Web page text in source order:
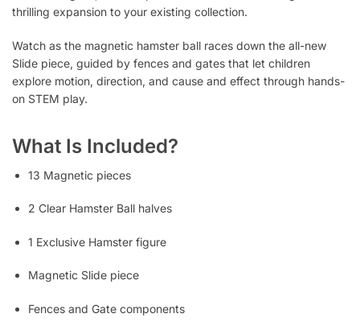
thrilling expansion to your existing collection.
Watch as the magnetic hamster ball races down the all-new
Slide piece, guided by fences and gates that let children
explore motion, direction, and cause and effect through hands-
on STEM play.
What Is Included?
13 Magnetic pieces
2 Clear Hamster Ball halves
1 Exclusive Hamster figure
Magnetic Slide piece
Fences and Gate components